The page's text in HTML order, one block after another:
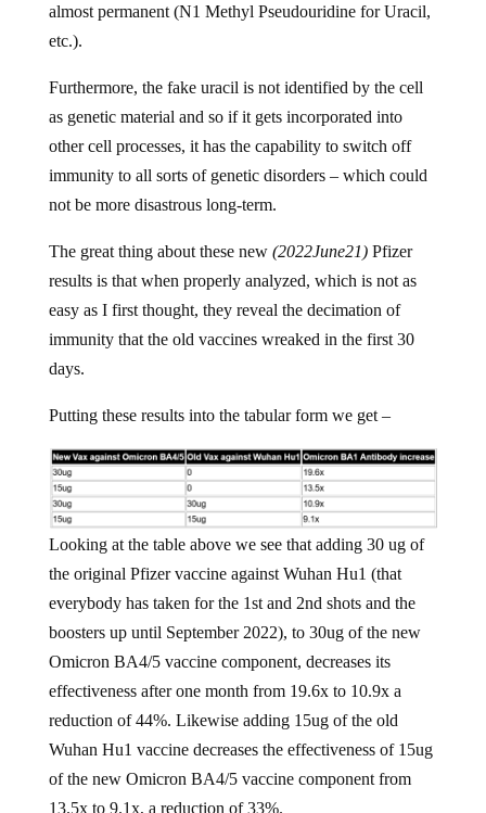
almost permanent (N1 Methyl Pseudouridine for Uracil,
etc.).
Furthermore, the fake uracil is not identified by the cell
as genetic material and so if it gets incorporated into
other cell processes, it has the capability to switch off
immunity to all sorts of genetic disorders – which could
not be more disastrous long-term.
The great thing about these new (2022June21)Pfizer
results is that when properly analyzed, which is not as
easy as I first thought, they reveal the decimation of
immunity that the old vaccines wreaked in the first 30
days.
Putting these results into the tabular form we get –
Looking at the table above we see that adding 30 ug of
the original Pfizer vaccine against Wuhan Hu1 (that
everybody has taken for the 1st and 2nd shots and the
boosters up until September 2022), to 30ug of the new
Omicron BA4/5 vaccine component, decreases its
effectiveness after one month from 19.6x to 10.9x a
reduction of 44%. Likewise adding 15ug of the old
Wuhan Hu1 vaccine decreases the effectiveness of 15ug
of the new Omicron BA4/5 vaccine component from
13.5x to 9.1x, a reduction of 33%.